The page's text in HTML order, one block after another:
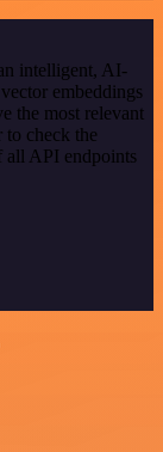
intelligent, AI-
embeddings
the most relevant
to check the
all API endpoints